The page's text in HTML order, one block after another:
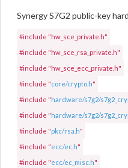
Synergy S7G2 public-key
#include "hw_sce_private.h"
#include "hw_sce_rsa_private.h"
#include "hw_sce_ecc_private.h"
#include "core/crypto.h"
#include "hardware/s7g2/
#include "hardware/s7g2/
#include "pkc/rsa.h"
#include "ecc/ec.h"
#include "ecc/ec_misc.h"